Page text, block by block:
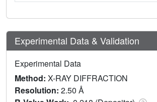
Experimental Data & Validation
Experimental Data
Method: X-RAY DIFFRACTION
Resolution: 2.50 Å